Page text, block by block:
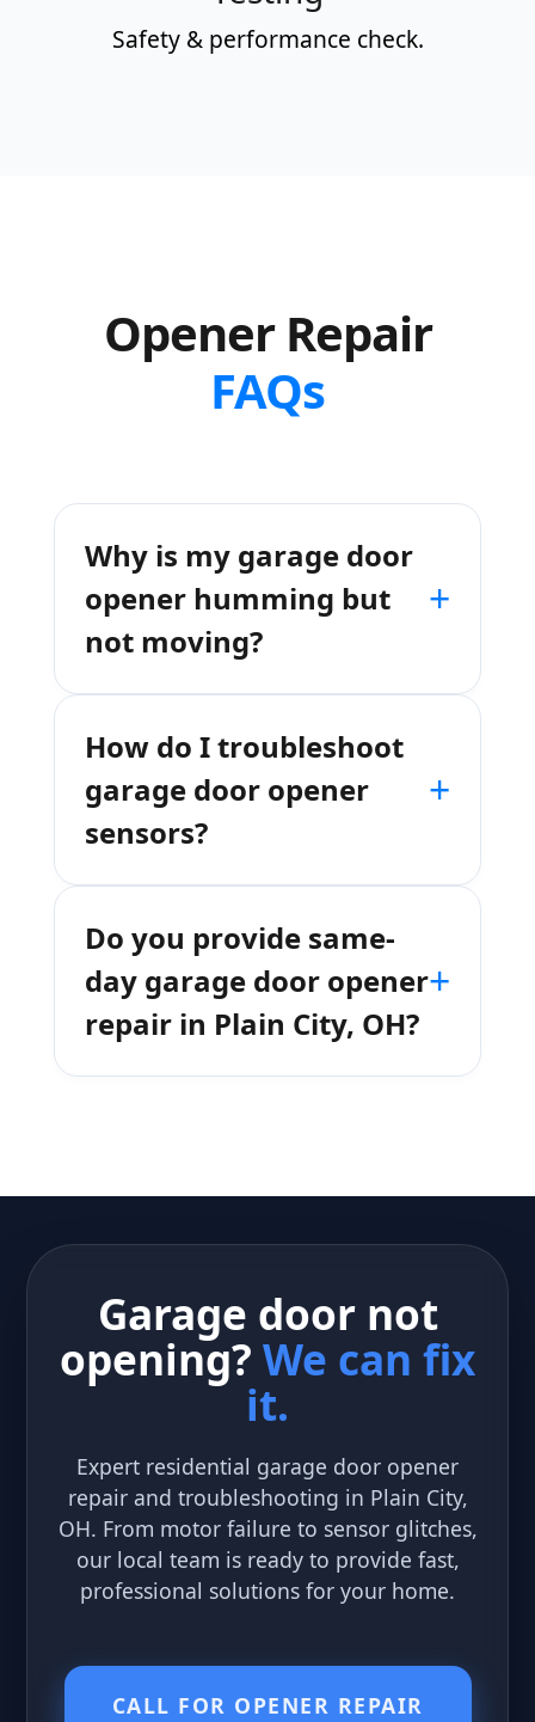
Safety & performance check.
Opener Repair
FAQs
Why is my garage door
opener humming but
not moving?
+
How do I troubleshoot
garage door opener
sensors?
+
Do you provide same-
day garage door opener
repair in Plain City, OH?
+
Garage door not
opening? We can fix
it.
Expert residential garage door opener
repair and troubleshooting in Plain City,
OH. From motor failure to sensor glitches,
our local team is ready to provide fast,
professional solutions for your home.
CALL FOR OPENER REPAIR